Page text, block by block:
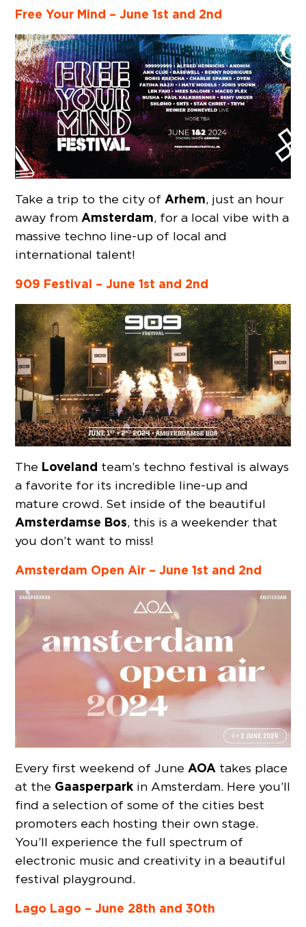
Free Your Mind – June 1st and 2nd
Take a trip to the city of Arhem, just an hour
away from Amsterdam, for a local vibe with a
massive techno line-up of local and
international talent!
909 Festival –June 1st and 2nd
The Loveland team’s techno festival is always
a favorite for its incredible line-up and
mature crowd. Set inside of the beautiful
Amsterdamse Bos, this is a weekender that
you don’t want to miss!
Amsterdam Open Air – June 1st and 2nd
Every first weekend of June AOA takes place
at the Gaasperpark in Amsterdam. Here you’ll
find a selection of some of the cities best
promoters each hosting their own stage.
You’ll experience the full spectrum of
electronic music and creativity in a beautiful
festival playground.
Lago Lago – June 28th and 30th